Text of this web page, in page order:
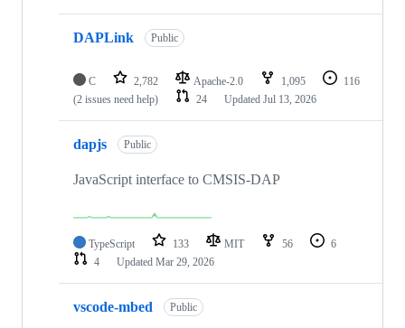
DAPLink Public
C 2,782 Apache-2.0 1,095
116
(2 issues need help)
24 Updated Jul 13, 2026
dapjs Public
JavaScript interface to CMSIS-DAP
TypeScript 133 MIT 56
6
4
Updated Mar 29, 2026
vscode-mbed Public